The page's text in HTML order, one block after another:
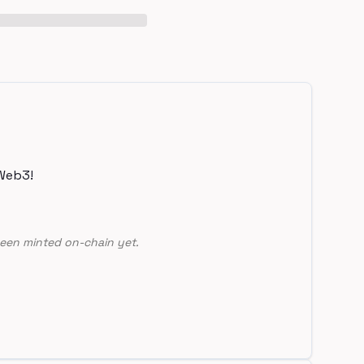
minted on-chain yet.